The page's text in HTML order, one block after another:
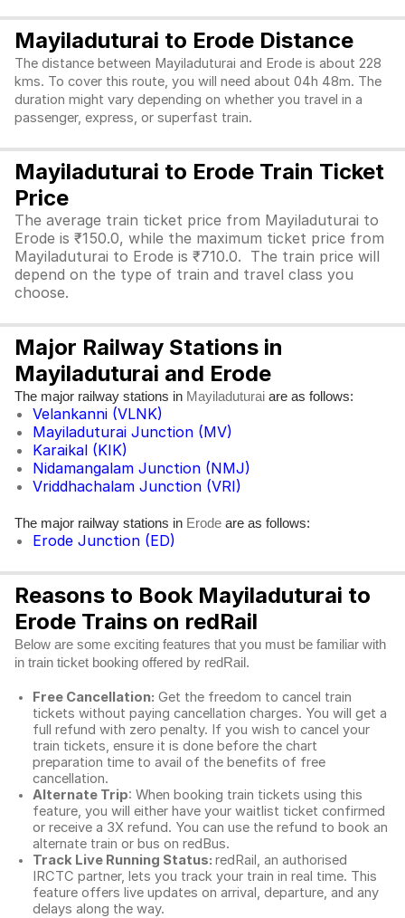
Mayiladuturai to Erode Distance
The distance between Mayiladuturai and Erode is about 228
kms. To cover this route, you will need about 04h 48m. The
duration might vary depending on whether you travel in a
passenger, express, or superfast train.
Mayiladuturai to Erode Train Ticket
Price
The average train ticket price from Mayiladuturai to
Erode is ₹150.0, while the maximum ticket price from
Mayiladuturai to Erode is ₹710.0. The train price will
depend on the type of train and travel class you
choose.
Major Railway Stations in
Mayiladuturai and Erode
The major railway stations in Mayiladuturai are as follows:
Velankanni (VLNK)
Mayiladuturai Junction (MV)
Karaikal (KIK)
Nidamangalam Junction (NMJ)
Vriddhachalam Junction (VRI)
The major railway stations in Erode are as follows:
Erode Junction (ED)
Reasons to Book Mayiladuturai to
Erode Trains on redRail
Below are some exciting features that you must be familiar with
in train ticket booking offered by redRail.
Free Cancellation: Get the freedom to cancel train
tickets without paying cancellation charges. You will get a
full refund with zero penalty. If you wish to cancel your
train tickets, ensure it is done before the chart
preparation time to avail of the benefits of free
cancellation.
Alternate Trip: When booking train tickets using this
feature, you will either have your waitlist ticket confirmed
or receive a 3X refund. You can use the refund to book an
alternate train or bus on redBus.
Track Live Running Status: redRail, an authorised
IRCTC partner, lets you track your train in real time. This
feature offers live updates on arrival, departure, and any
delays along the way.